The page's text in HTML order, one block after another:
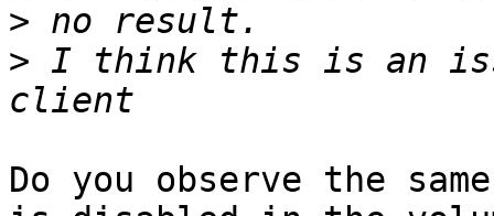
>
> I think this is an
Do you observe the